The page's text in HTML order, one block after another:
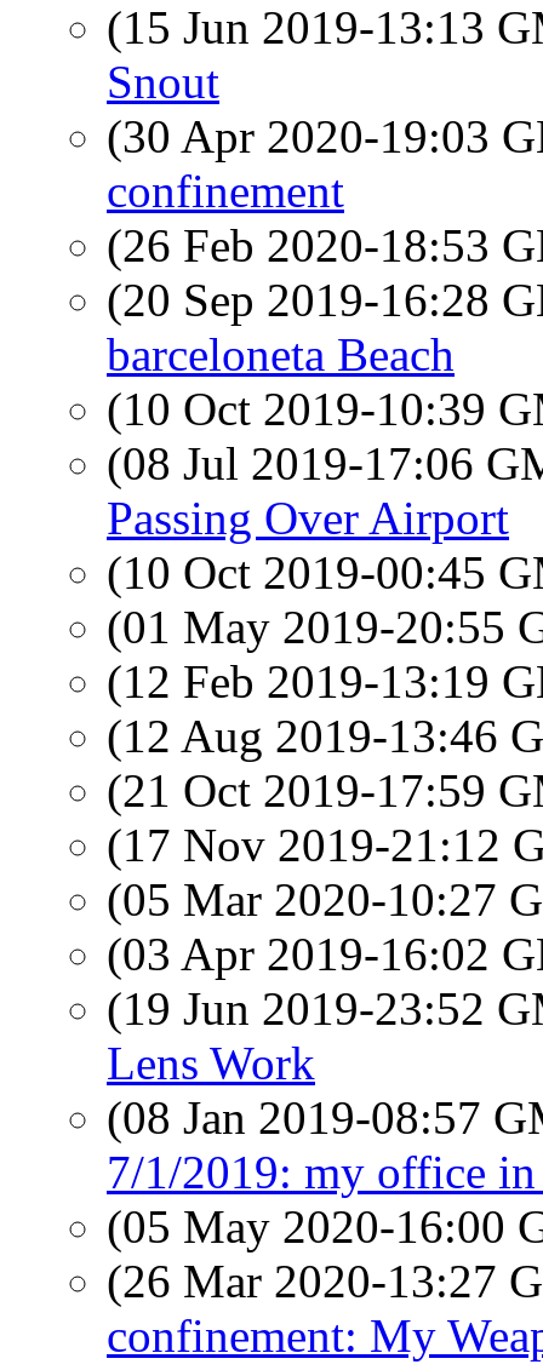
(15 Jun 2019-13:13
Snout
(30 Apr 2020-19:03
confinement
(26 Feb 2020-18:53
(20 Sep 2019-16:28
barceloneta Beach
(10 Oct 2019-10:39
(08 Jul 2019-17:06
Passing Over Airport
(10 Oct 2019-00:45
(01 May 2019-20:55
(12 Feb 2019-13:19
(12 Aug 2019-13:46
(21 Oct 2019-17:59
(17 Nov 2019-21:12
(05 Mar 2020-10:27
(03 Apr 2019-16:02
(19 Jun 2019-23:52
Lens Work
(08 Jan 2019-08:57
7/1/2019: my office
(05 May 2020-16:00
(26 Mar 2020-13:27
confinement: My